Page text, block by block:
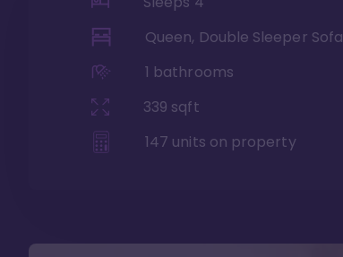
Queen, Double Sleeper Sofa
1 bathrooms
339 sqft
147 units on property